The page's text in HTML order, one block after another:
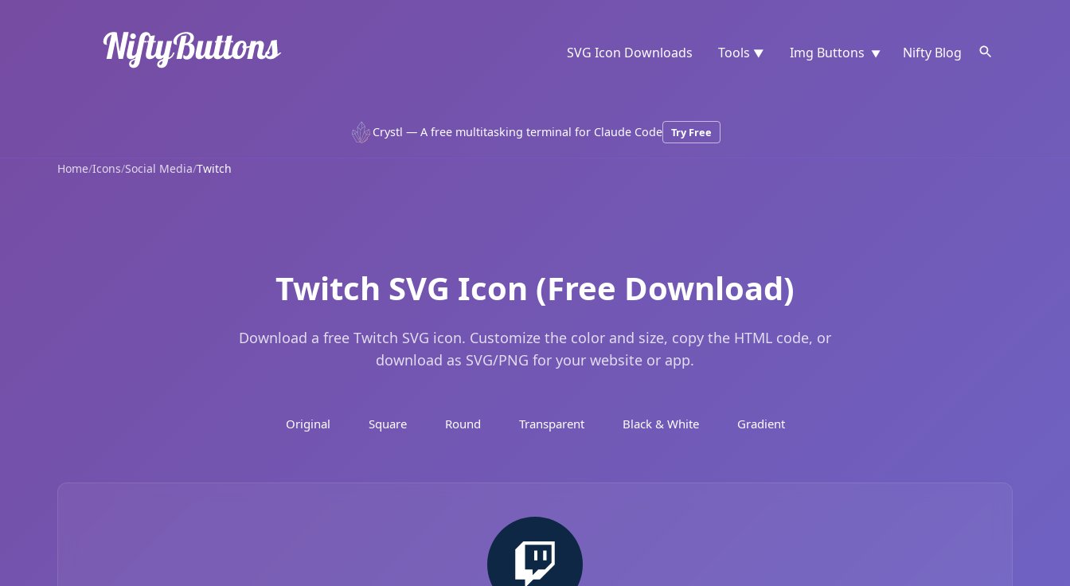
SVG Icon Downloads Tools ▼ Img Buttons ▼ Nifty Blog
Crystl — A free multitasking terminal for Claude Code Try Free
Home/Icons/Social Media/Twitch
Twitch SVG Icon (Free Download)
Download a free Twitch SVG icon. Customize the color and size, copy the HTML code, or
download as SVG/PNG for your website or app.
Original Square Round Transparent Black & White Gradient